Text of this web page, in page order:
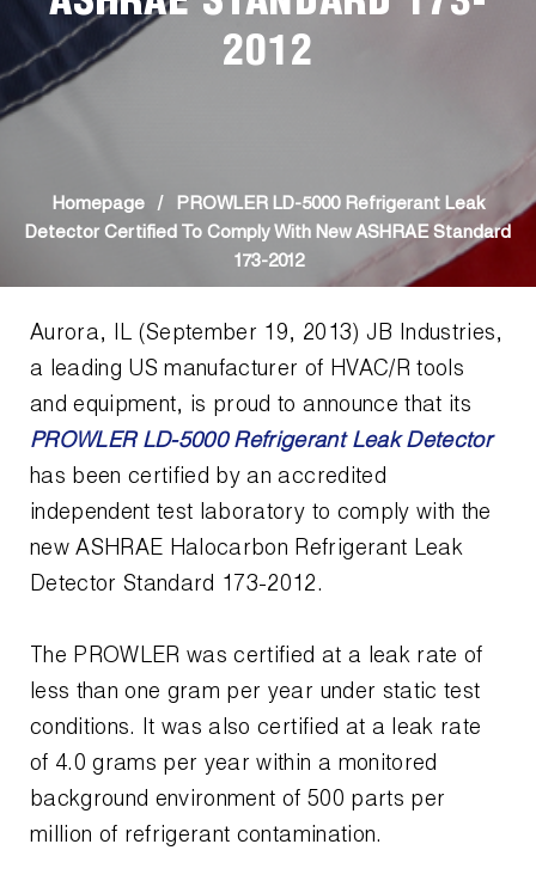
Capillary Tubing and Cap Tube Tools
Caps and Couplers
CoreMax Rapid Charge and Evacuation System
Digital Vacuum Gauges
Digital Manifolds
Gauges
Just Better Tools
LA-CO Products
Leak Detection
Mini-Split Tool Kits
Refrigerant Hoses
Refrigerant Scales
News
Careers
Register a Product
Marketing Downloads
Repair
Prop 65 Compliance
CONTACT
Find A Rep
JB Product Catalog
1.800.323.0811
2012
Homepage /
PROWLER LD-5000 Refrigerant Leak
Detector Certified To Comply With New ASHRAE Standard
173-2012
Aurora, IL (September 19, 2013) JB Industries,
a leading US manufacturer of HVAC/R tools
and equipment, is proud to announce that its
PROWLER LD-5000 Refrigerant Leak Detector
has been certified by an accredited
independent test laboratory to comply with the
new ASHRAE Halocarbon Refrigerant Leak
Detector Standard 173-2012.
The PROWLER was certified at a leak rate of
less than one gram per year under static test
conditions. It was also certified at a leak rate
of 4.0 grams per year within a monitored
background environment of 500 parts per
million of refrigerant contamination.